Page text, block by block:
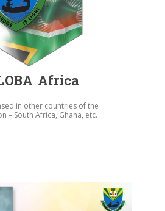
Africa
in other countries of the
– South Africa, Ghana, etc.